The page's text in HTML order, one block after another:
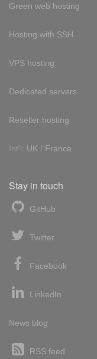
Green web hosting
Hosting with SSH
VPS hosting
Dedicated servers
Reseller hosting
Int'l: UK / France
Stay in touch
GitHub
Twitter
Facebook
LinkedIn
News blog
RSS feed